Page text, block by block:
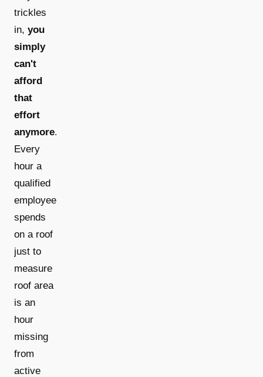
trickles
in, you
simply
can't
afford
that
effort
anymore.
Every
hour a
qualified
employee
spends
on a roof
just to
measure
roof area
is an
hour
missing
from
active